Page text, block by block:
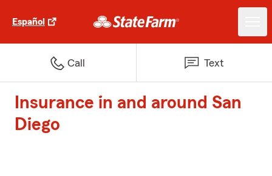
Español
Call Text
Insurance in and around San
Diego